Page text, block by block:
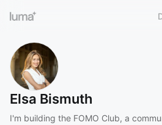
Elsa Bismuth
I'm building the FOMO Club, a